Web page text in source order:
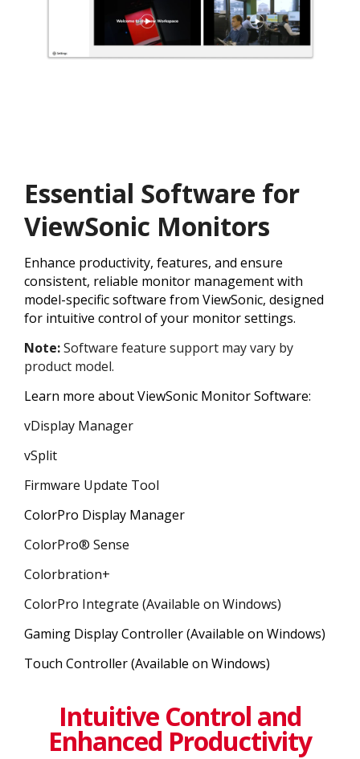
Essential Software for
ViewSonic Monitors
Enhance productivity, features, and ensure
consistent, reliable monitor management with
model-specific software from ViewSonic, designed
for intuitive control of your monitor settings.
Note:Software feature support may vary by
product model.
Learn more about ViewSonic Monitor Software:
vDisplay Manager
vSplit
Firmware Update Tool
ColorPro Display Manager
ColorPro® Sense
Colorbration+
ColorPro Integrate (Available on Windows)
Gaming Display Controller (Available on Windows)
Touch Controller (Available on Windows)
Intuitive Control and
Enhanced Productivity